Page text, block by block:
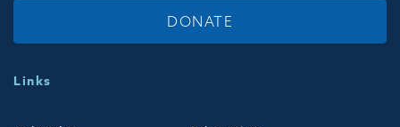
DONATE
Links